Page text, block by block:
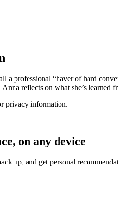
a professional “haver of hard
reflects on what she’s learned
privacy information.
on any device
up, and get personal